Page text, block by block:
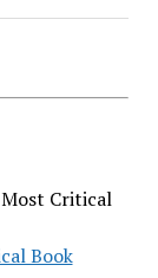
Critical
Book